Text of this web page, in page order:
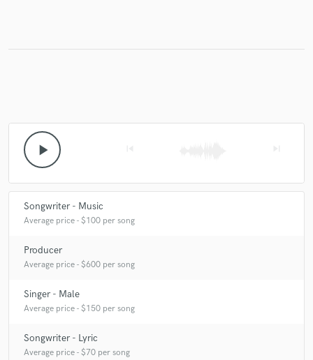
play_arrow
Songwriter - Music
Average price - $100 per song
Producer
Average price - $600 per song
Singer - Male
Average price - $150 per song
Songwriter - Lyric
Average price - $70 per song
work is complete.